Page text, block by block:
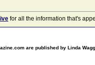
for all the information that's
are published by Linda